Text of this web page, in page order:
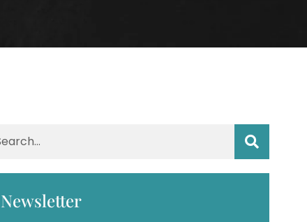
Newsletter